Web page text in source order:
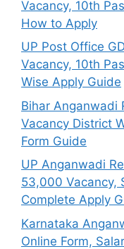
Vacancy, 10th
How to Apply
UP Post Office
Vacancy, 10th
Wise Apply Guide
Bihar Anganwadi
Vacancy District
Form Guide
UP Anganwadi
53,000 Vacancy,
Complete Apply
Karnataka
Online Form,